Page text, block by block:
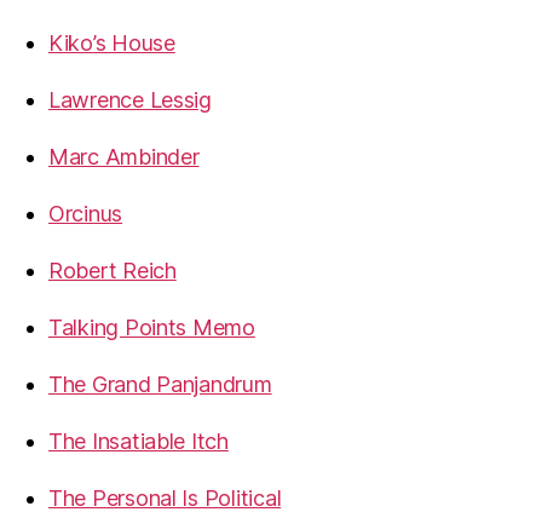
Kiko’s House
Lawrence Lessig
Marc Ambinder
Orcinus
Robert Reich
Talking Points Memo
The Grand Panjandrum
The Insatiable Itch
The Personal Is Political